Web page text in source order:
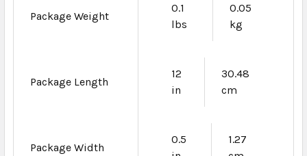
Package Weight
0.1
lbs
0.05
kg
Package Length
12
in
30.48
cm
Package Width
0.5
1.27